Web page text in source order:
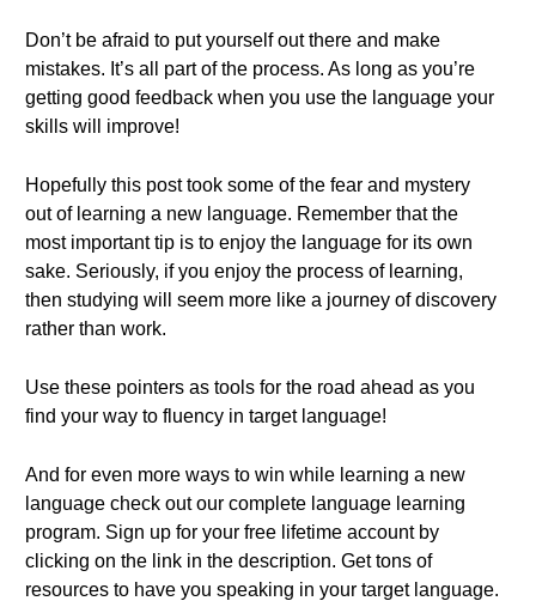
Don’t be afraid to put yourself out there and make
mistakes. It’s all part of the process. As long as you’re
getting good feedback when you use the language your
skills will improve!
Hopefully this post took some of the fear and mystery
out of learning a new language. Remember that the
most important tip is to enjoy the language for its own
sake. Seriously, if you enjoy the process of learning,
then studying will seem more like a journey of discovery
rather than work.
Use these pointers as tools for the road ahead as you
find your way to fluency in target language!
And for even more ways to win while learning a new
language check out our complete language learning
program. Sign up for your free lifetime account by
clicking on the link in the description. Get tons of
resources to have you speaking in your target language.